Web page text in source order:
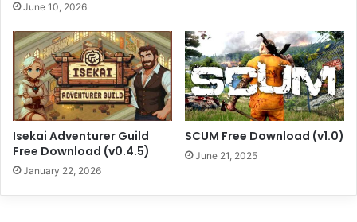
June 10, 2026
Isekai Adventurer Guild
Free Download (v0.4.5)
January 22, 2026
SCUM Free Download (v1.0)
June 21, 2025